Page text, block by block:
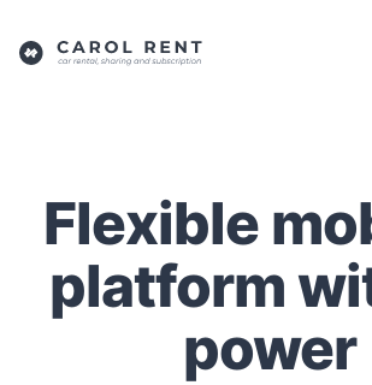
Flexible
platform
power